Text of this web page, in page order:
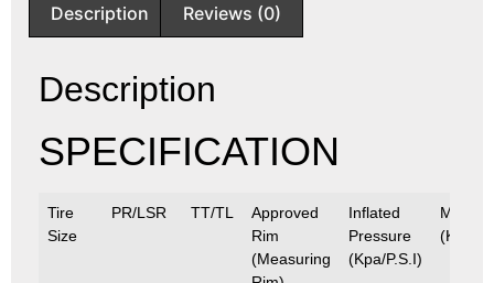
Description Reviews (0)
Description
SPECIFICATION
Tire
Size
PR/LSR TT/TL
Approved
Rim
(Measuring
Inflated
Pressure
(Kpa/P.S.I)
(Kg/